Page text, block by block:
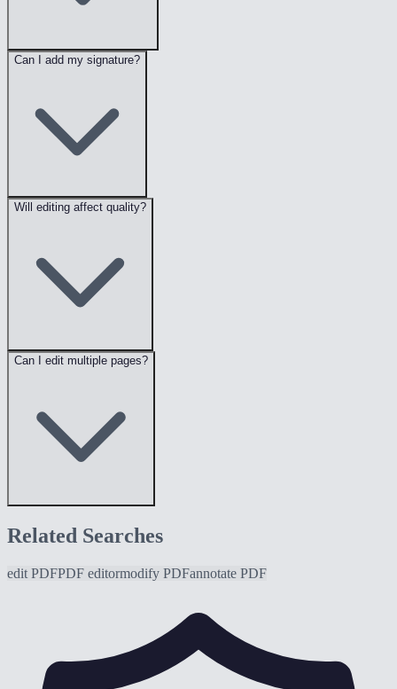
Can I add my signature?
Will editing affect quality?
Can I edit multiple pages?
Related Searches
edit PDFPDF editormodify PDFannotate PDF